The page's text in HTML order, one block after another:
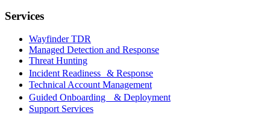
Services
Wayfinder TDR
Managed Detection and Response
Threat Hunting
Incident Readiness & Response
Technical Account Management
Guided Onboarding & Deployment
Support Services